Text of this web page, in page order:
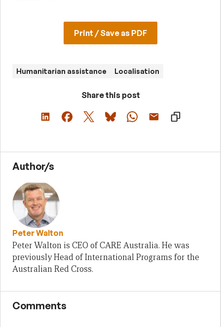
Print / Save as PDF
Humanitarian assistance Localisation
Share this post
Author/s
Peter Walton
Peter Walton is CEO of CARE Australia. He was
previously Head of International Programs for the
Australian Red Cross.
Comments